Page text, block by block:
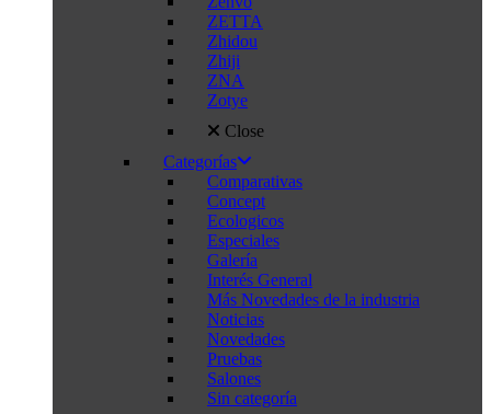
ZETTA
Zhidou
Zhiji
ZNA
Zotye
Close
Categorías
Comparativas
Concept
Ecologicos
Especiales
Galería
Interés General
Más Novedades de la industria
Noticias
Novedades
Pruebas
Salones
Sin categoría